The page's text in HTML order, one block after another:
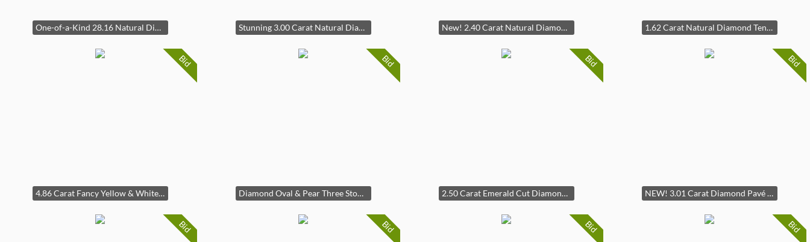
One-of-a-Kind 28.16 Natural Diamond Hidden Clasp Bracelet in 18k White Gold Stunning 3.00 Carat Natural Diamond Invisible Set Diamond Estate Ring in 14K White Gold (13.92 Grams!) New! 2.40 Carat Natural Diamond Step-Cut Halo Ring in Platinum - GIA Report Center Stone (F / SI1 1.20 Carat) in Platinum 1.62 Carat Natural Diamond Tennis Bracelet in 14k White Gold
Bid
4.86 Carat Fancy Yellow & White Diamond Baguette Half & Half Eternity Ring in 14k Gold
Bid
Diamond Oval & Pear Three Stone Ring in 14k Two-Tone Gold
Bid
2.50 Carat Emerald Cut Diamond Nature Trellis Ring in 14k White Gold
Bid
NEW! 3.01 Carat Diamond Pavé Round Halo Floating Pendant Necklace in 14k Yellow Gold
Bid Bid Bid Bid